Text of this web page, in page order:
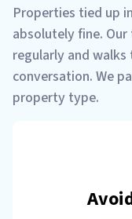
Properties tied up
absolutely fine.
regularly and
conversation. We
property type.